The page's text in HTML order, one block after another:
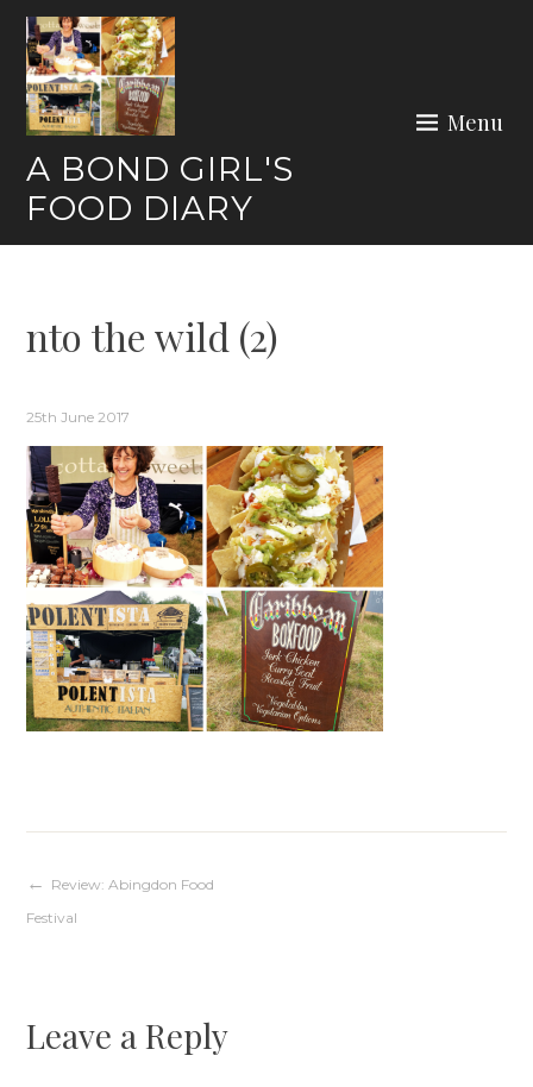
Skip
content
A BOND GIRL'S
FOOD DIARY
Menu
nto the wild (2)
25th June 2017
Post
Review: Abingdon Food
Festival
Leave a Reply